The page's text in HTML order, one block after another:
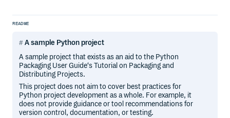
README
A sample Python project
A sample project that exists as an aid to the Python
Packaging User Guide‘s Tutorial on Packaging and
Distributing Projects.
This project does not aim to cover best practices for
Python project development as a whole. For example, it
does not provide guidance or tool recommendations for
version control, documentation, or testing.